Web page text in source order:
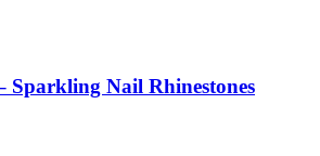
Sparkling Nail Rhinestones